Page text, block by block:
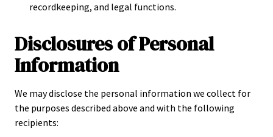
recordkeeping, and legal functions.
Disclosures of Personal
Information
We may disclose the personal information we collect for
the purposes described above and with the following
recipients: